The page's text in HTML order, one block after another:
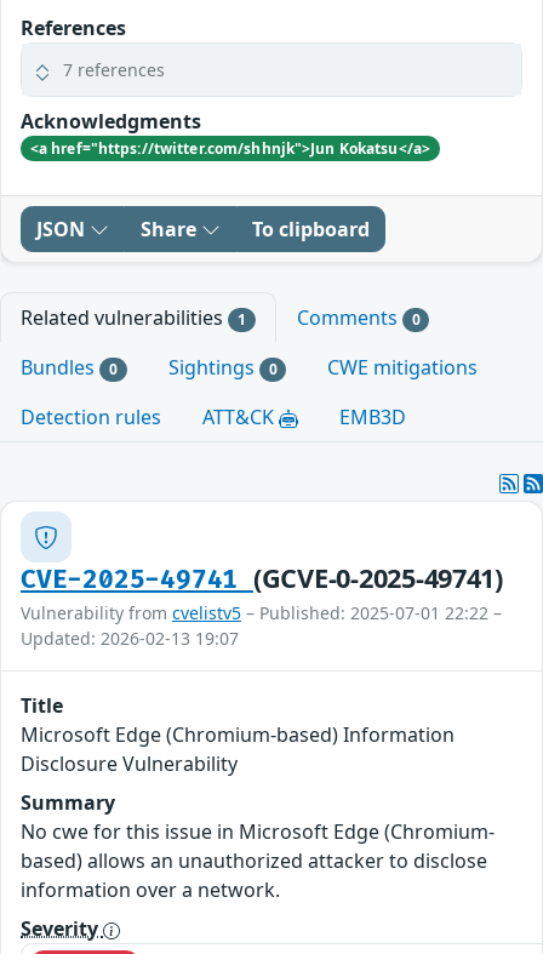
References
7 references
Acknowledgments
<a href="https://twitter.com/shhnjk">Jun Kokatsu</a>
JSON Share To clipboard
Related vulnerabilities 1 Comments 0
Bundles 0 Sightings 0
CWE mitigations
Detection rules
ATT&CK EMB3D
CVE-2025-49741 (GCVE-0-2025-49741)
Vulnerability from cvelistv5 – Published: 2025-07-01 22:22 –
Updated: 2026-02-13 19:07
Title
Microsoft Edge (Chromium-based) Information
Disclosure Vulnerability
Summary
No cwe for this issue in Microsoft Edge (Chromium-
based) allows an unauthorized attacker to disclose
information over a network.
Severity